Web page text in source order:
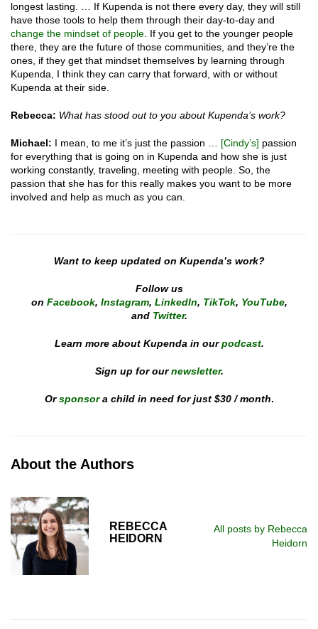
longest lasting. … If Kupenda is not there every day, they will still
have those tools to help them through their day-to-day and
change the mindset of people. If you get to the younger people
there, they are the future of those communities, and they’re the
ones, if they get that mindset themselves by learning through
Kupenda, I think they can carry that forward, with or without
Kupenda at their side.
Rebecca: What has stood out to you about Kupenda’s work?
Michael: I mean, to me it’s just the passion … [Cindy’s] passion
for everything that is going on in Kupenda and how she is just
working constantly, traveling, meeting with people. So, the
passion that she has for this really makes you want to be more
involved and help as much as you can.
Want to keep updated on Kupenda’s work?
Follow us
on Facebook, Instagram, LinkedIn, TikTok, YouTube,
and Twitter.
Learn more about Kupenda in ourpodcast.
Sign up for ournewsletter.
Orsponsora child in need for just $30 / month.
About the Authors
REBECCA
HEIDORN
All posts by Rebecca
Heidorn